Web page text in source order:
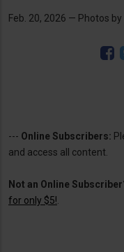
Feb. 20, 2026 — Photos by
--- Online Subscribers:
and access all content.
Not an Online
for only $5!.